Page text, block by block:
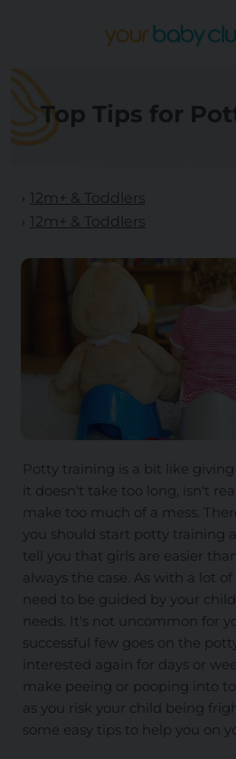
Top Tips for
12m+ & Toddlers
12m+ & Toddlers
Potty training is a bit like
it doesn't take too long, isn't
make too much of a mess.
you should start potty training
tell you that girls are easier
always the case. As with a lot of
need to be guided by your
needs. It's not uncommon for
successful few goes on the
interested again for days or
make peeing or pooping into
as you risk your child being
some easy tips to help you on